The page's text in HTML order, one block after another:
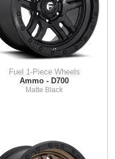
Fuel 1-Piece Wheels
Ammo - D700
Matte Black